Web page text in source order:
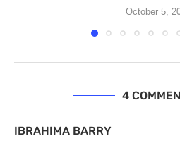
October 5,
4
IBRAHIMA BARRY